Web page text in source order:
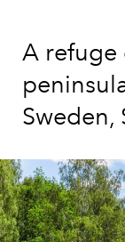
A refuge
Sweden,